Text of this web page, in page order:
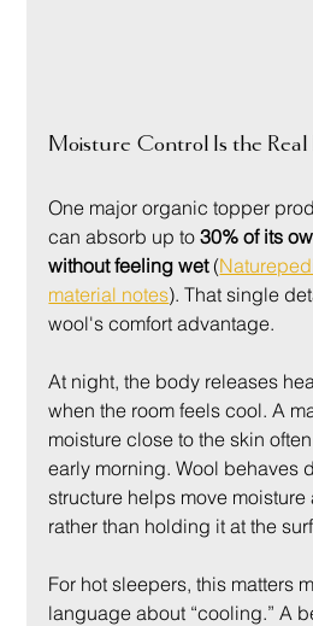
Moisture Control Is the
One major organic topper
can absorb up to 30% of its
without feeling wet (
material notes). That single
wool's comfort advantage.
At night, the body releases
when the room feels cool. A
moisture close to the skin
early morning. Wool behaves
structure helps move
rather than holding it at the
For hot sleepers, this matters
language about “cooling.” A